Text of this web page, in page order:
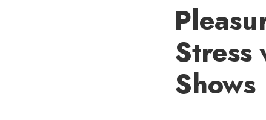
Stress
Shows